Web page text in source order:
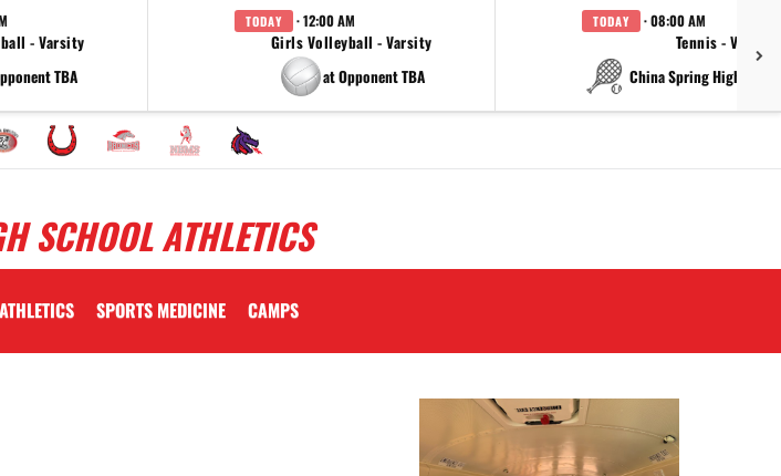
- Varsity
TBA
TODAY · 12:00 AM
Girls Volleyball - Varsity
at Opponent TBA
TODAY · 08:00 AM
Tennis - Varsity
at China Spring High
SCHOOL ATHLETICS
SPORTS MEDICINE CAMPS